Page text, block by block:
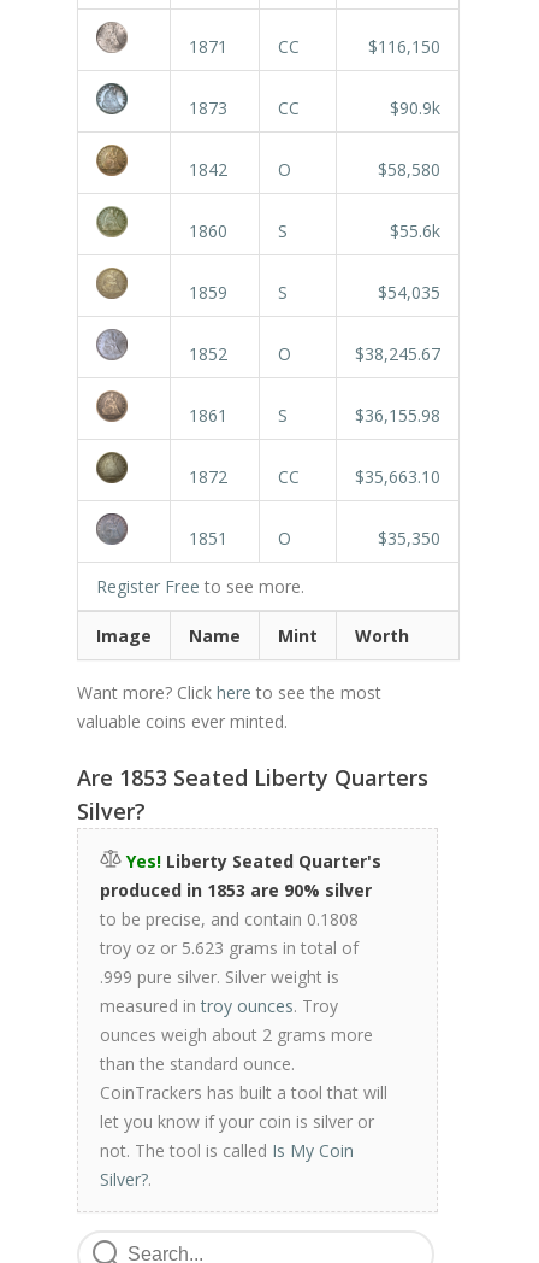
1871 CC $116,150
1873 CC $90.9k
1842 O $58,580
1860 S $55.6k
1859 S $54,035
1852 O $38,245.67
1861 S $36,155.98
1872 CC $35,663.10
1851 O $35,350
Register Free to see more.
Image Name Mint Worth
Want more? Click here to see the most
valuable coins ever minted.
Are 1853 Seated Liberty Quarters
Silver?
Yes! Liberty Seated Quarter's
produced in 1853 are 90% silver
to be precise, and contain 0.1808
troy oz or 5.623 grams in total of
.999 pure silver. Silver weight is
measured introy ounces. Troy
ounces weigh about 2 grams more
than the standard ounce.
CoinTrackers has built a tool that will
let you know if your coin is silver or
not. The tool is called Is My Coin
Silver?.